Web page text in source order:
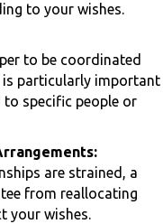
to your wishes.
to be coordinated
particularly important
specific people or
are strained, a
from reallocating
your wishes.